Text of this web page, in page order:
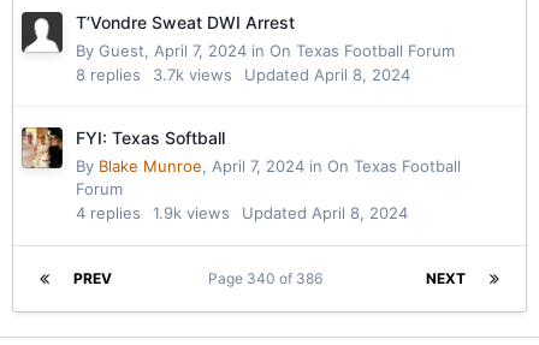
T’Vondre Sweat DWI Arrest
By Guest, April 7, 2024 in On Texas Football Forum
8 replies 3.7k views Updated April 8, 2024
FYI: Texas Softball
By Blake Munroe, April 7, 2024 in On Texas Football
Forum
4 replies 1.9k views Updated April 8, 2024
PREV NEXT
Page 340 of 386